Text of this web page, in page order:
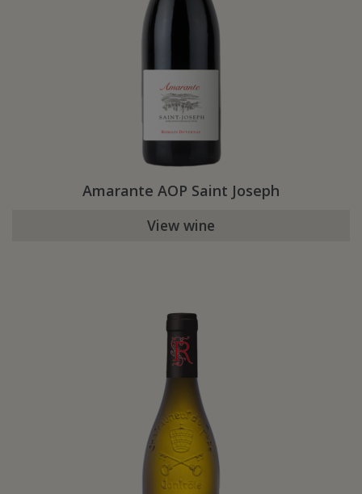
Amarante AOP Saint Joseph
View wine